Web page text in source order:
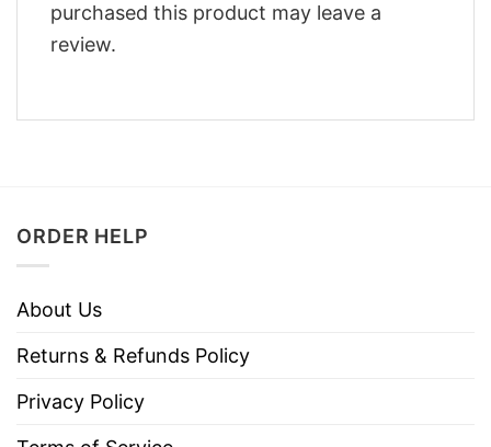
purchased this product may leave a
review.
ORDER HELP
About Us
Returns & Refunds Policy
Privacy Policy